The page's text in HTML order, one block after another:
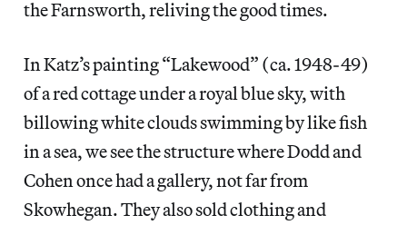
the Farnsworth, reliving the good times.
In Katz’s painting “Lakewood” (ca. 1948-49)
of a red cottage under a royal blue sky, with
billowing white clouds swimming by like fish
in a sea, we see the structure where Dodd and
Cohen once had a gallery, not far from
Skowhegan. They also sold clothing and